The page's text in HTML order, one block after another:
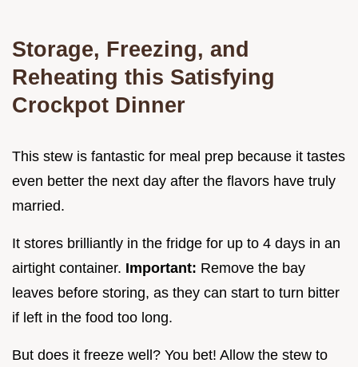
Storage, Freezing, and
Reheating this Satisfying
Crockpot Dinner
This stew is fantastic for meal prep because it tastes
even better the next day after the flavors have truly
married.
It stores brilliantly in the fridge for up to 4 days in an
airtight container. Important: Remove the bay
leaves before storing, as they can start to turn bitter
if left in the food too long.
But does it freeze well? You bet! Allow the stew to